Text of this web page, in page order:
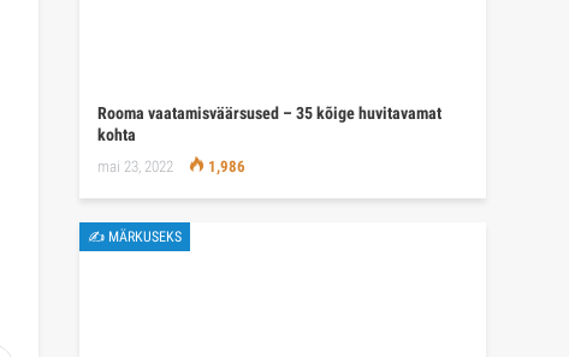
Rooma vaatamisväärsused – 35 kõige huvitavamat
kohta
mai 23, 2022 1,986
✍ MÄRKUSEKS